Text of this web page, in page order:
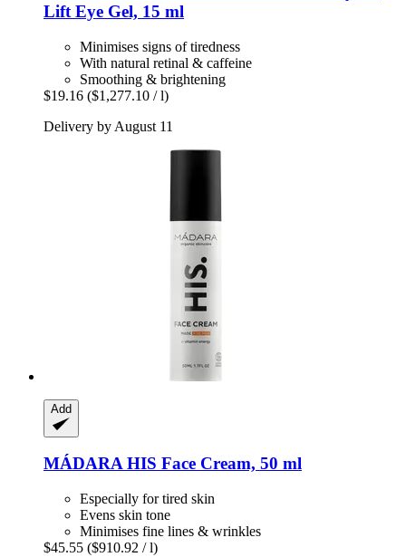
Lift Eye Gel, 15 ml
Minimises signs of tiredness
With natural retinal & caffeine
Smoothing & brightening
$19.16 ($1,277.10 / l)
Delivery by August 11
Add
MÁDARAHIS Face Cream, 50 ml
Especially for tired skin
Evens skin tone
Minimises fine lines & wrinkles
$45.55 ($910.92 / l)